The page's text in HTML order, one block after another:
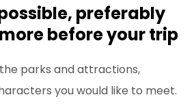
preferably
before your trip
parks and attractions,
you would like to meet.